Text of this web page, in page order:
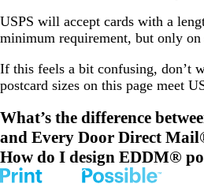
USPS will accept cards with a
minimum requirement, but only on
If this feels a bit confusing, don’t
postcard sizes on this page meet
What’s the difference
and Every Door Direct
How do I design EDDM®